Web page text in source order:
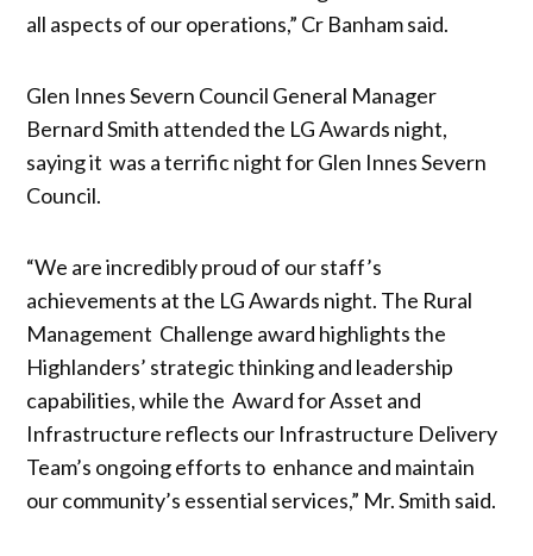
all aspects of our operations,” Cr Banham said.
Glen Innes Severn Council General Manager
Bernard Smith attended the LG Awards night,
saying it was a terrific night for Glen Innes Severn
Council.
“We are incredibly proud of our staff’s
achievements at the LG Awards night. The Rural
Management Challenge award highlights the
Highlanders’ strategic thinking and leadership
capabilities, while the Award for Asset and
Infrastructure reflects our Infrastructure Delivery
Team’s ongoing efforts to enhance and maintain
our community’s essential services,” Mr. Smith said.